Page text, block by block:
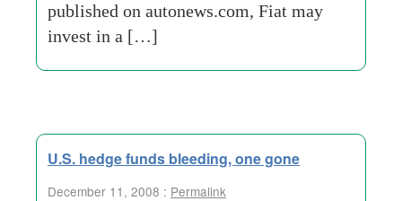
published on autonews.com, Fiat may
invest in a […]
U.S. hedge funds bleeding, one gone
December 11, 2008 : Permalink